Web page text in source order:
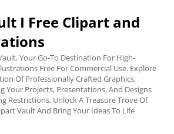
I Free Clipart and
Your Go-To Destination For High-
Free For Commercial Use. Explore
Of Professionally Crafted Graphics,
Your Projects, Presentations, And Designs
Restrictions. Unlock A Treasure Trove Of
Vault And Bring Your Ideas To Life